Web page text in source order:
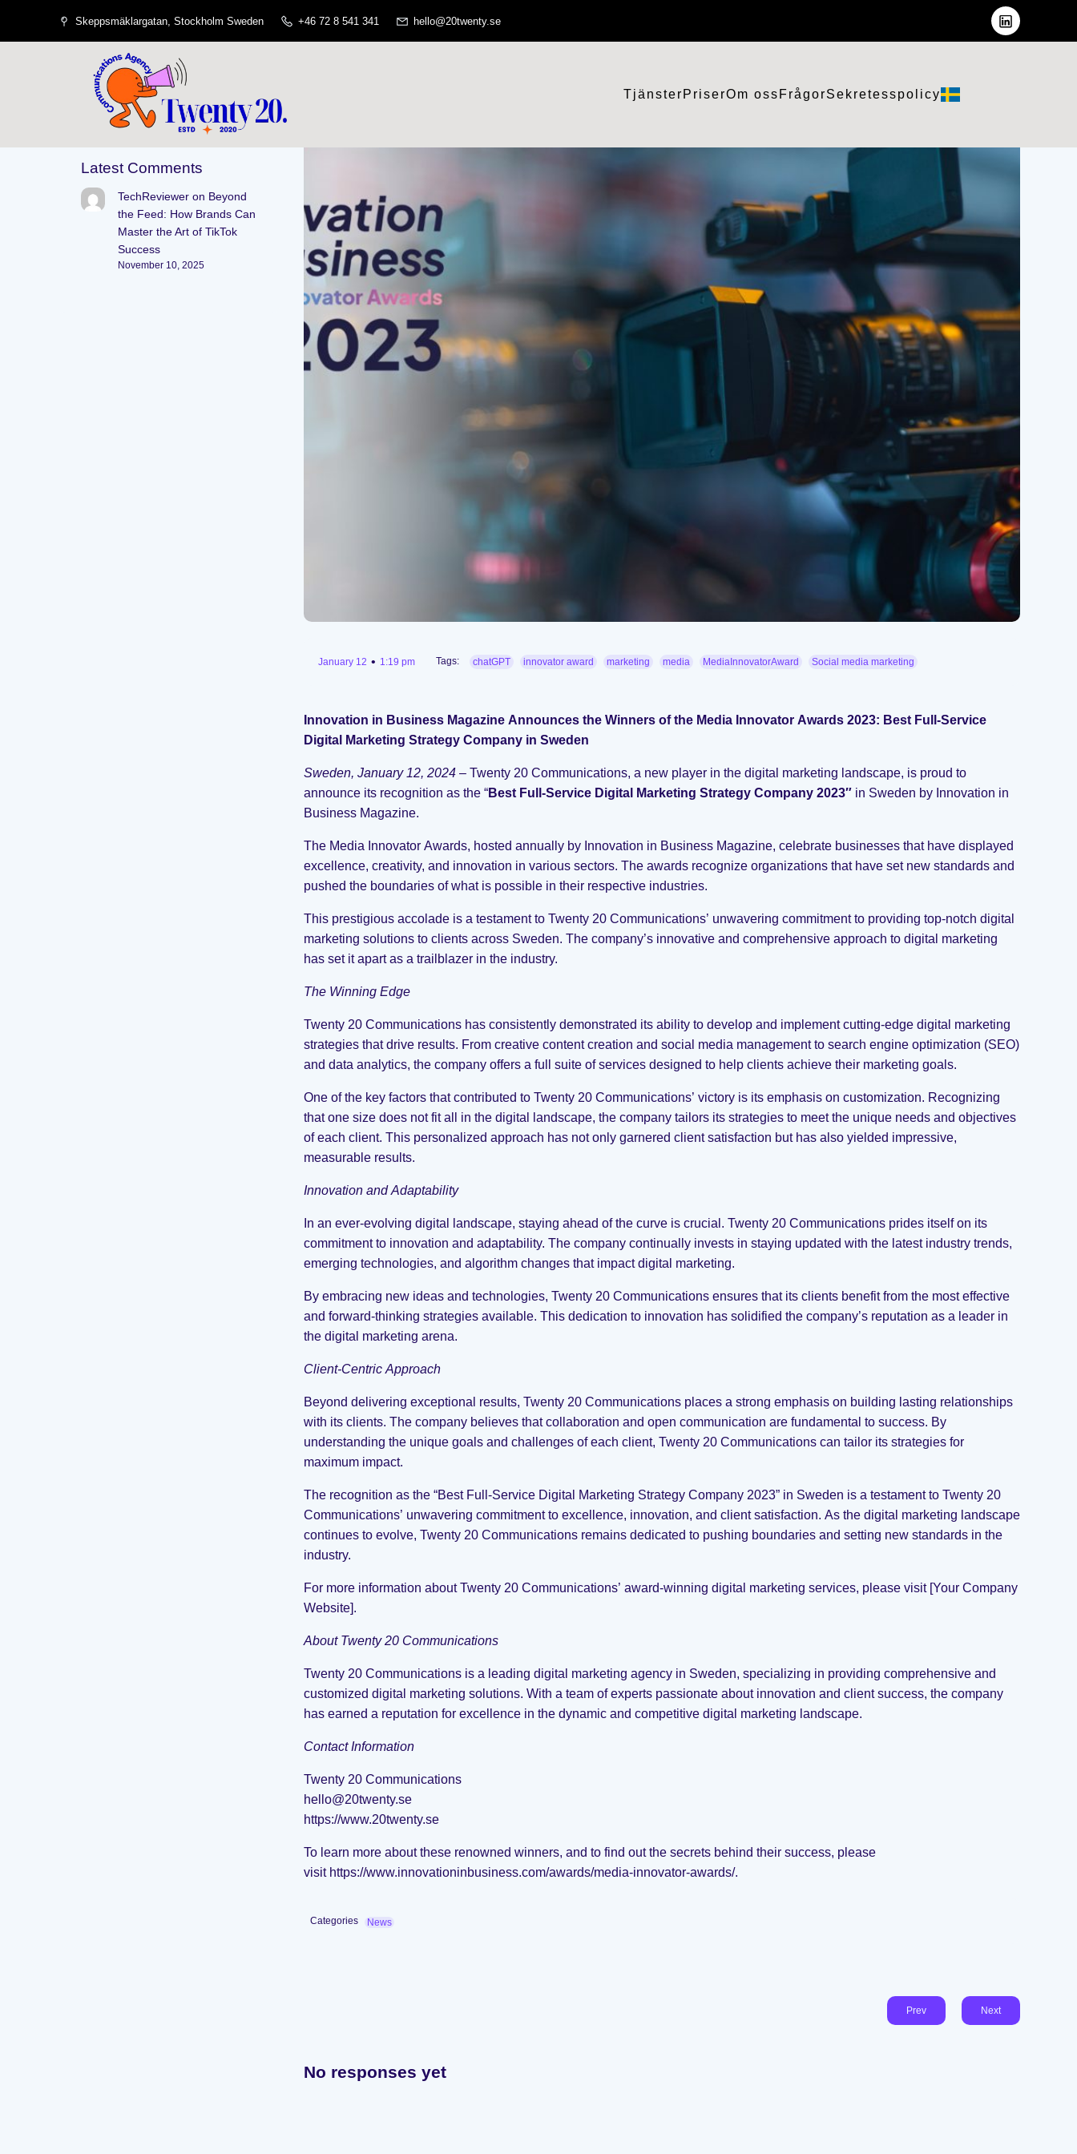
Skeppsmäklargatan, Stockholm Sweden +46 72 8 541 341 hello@20twenty.se
Tjänster PriserOm oss FrågorSekretesspolicy
Latest Comments
TechRevieweron Beyond
the Feed: How Brands Can
Master the Art of TikTok
Success
November 10, 2025
January 12 • 1:19 pm Tags: chatGPT innovator award marketing media MediaInnovatorAward Social media marketing
Innovation in Business Magazine Announces the Winners of the Media Innovator Awards 2023: Best Full-Service
Digital Marketing Strategy Company in Sweden
Sweden, January 12, 2024 – Twenty 20 Communications, a new player in the digital marketing landscape, is proud to
announce its recognition as the “Best Full-Service Digital Marketing Strategy Company 2023″ in Sweden by Innovation in
Business Magazine.
The Media Innovator Awards, hosted annually by Innovation in Business Magazine, celebrate businesses that have displayed
excellence, creativity, and innovation in various sectors. The awards recognize organizations that have set new standards and
pushed the boundaries of what is possible in their respective industries.
This prestigious accolade is a testament to Twenty 20 Communications’ unwavering commitment to providing top-notch digital
marketing solutions to clients across Sweden. The company’s innovative and comprehensive approach to digital marketing
has set it apart as a trailblazer in the industry.
The Winning Edge
Twenty 20 Communications has consistently demonstrated its ability to develop and implement cutting-edge digital marketing
strategies that drive results. From creative content creation and social media management to search engine optimization (SEO)
and data analytics, the company offers a full suite of services designed to help clients achieve their marketing goals.
One of the key factors that contributed to Twenty 20 Communications’ victory is its emphasis on customization. Recognizing
that one size does not fit all in the digital landscape, the company tailors its strategies to meet the unique needs and objectives
of each client. This personalized approach has not only garnered client satisfaction but has also yielded impressive,
measurable results.
Innovation and Adaptability
In an ever-evolving digital landscape, staying ahead of the curve is crucial. Twenty 20 Communications prides itself on its
commitment to innovation and adaptability. The company continually invests in staying updated with the latest industry trends,
emerging technologies, and algorithm changes that impact digital marketing.
By embracing new ideas and technologies, Twenty 20 Communications ensures that its clients benefit from the most effective
and forward-thinking strategies available. This dedication to innovation has solidified the company’s reputation as a leader in
the digital marketing arena.
Client-Centric Approach
Beyond delivering exceptional results, Twenty 20 Communications places a strong emphasis on building lasting relationships
with its clients. The company believes that collaboration and open communication are fundamental to success. By
understanding the unique goals and challenges of each client, Twenty 20 Communications can tailor its strategies for
maximum impact.
The recognition as the “Best Full-Service Digital Marketing Strategy Company 2023” in Sweden is a testament to Twenty 20
Communications’ unwavering commitment to excellence, innovation, and client satisfaction. As the digital marketing landscape
continues to evolve, Twenty 20 Communications remains dedicated to pushing boundaries and setting new standards in the
industry.
For more information about Twenty 20 Communications’ award-winning digital marketing services, please visit [Your Company
Website].
About Twenty 20 Communications
Twenty 20 Communications is a leading digital marketing agency in Sweden, specializing in providing comprehensive and
customized digital marketing solutions. With a team of experts passionate about innovation and client success, the company
has earned a reputation for excellence in the dynamic and competitive digital marketing landscape.
Contact Information
Twenty 20 Communications
hello@20twenty.se
https://www.20twenty.se
To learn more about these renowned winners, and to find out the secrets behind their success, please
visit https://www.innovationinbusiness.com/awards/media-innovator-awards/.
Categories News
Prev Next
No responses yet